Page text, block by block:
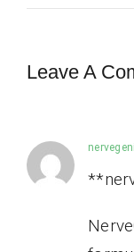
Leave A